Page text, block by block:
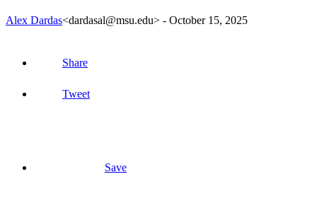
Alex Dardas<dardasal@msu.edu> - October 15, 2025
Share
Tweet
Save